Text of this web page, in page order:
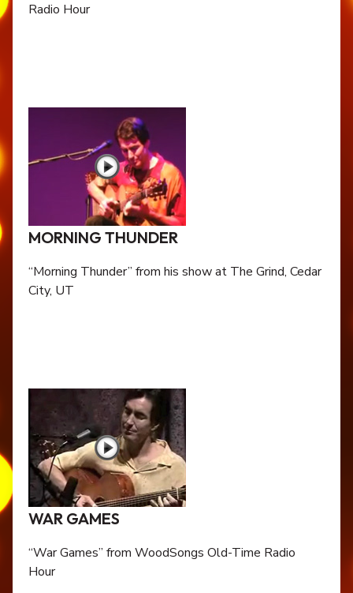
Radio Hour
MORNING THUNDER
“Morning Thunder” from his show at The Grind, Cedar
City, UT
WAR GAMES
“War Games” from WoodSongs Old-Time Radio
Hour